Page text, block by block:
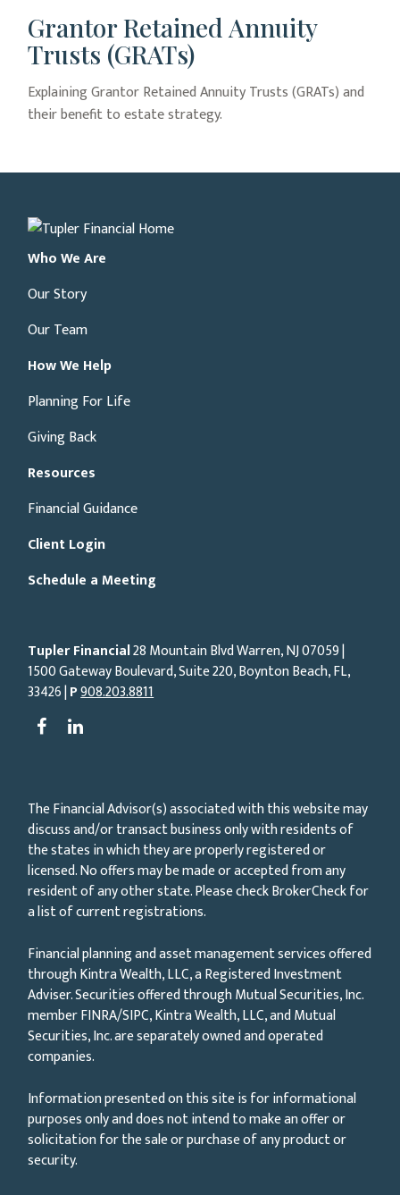
Grantor Retained Annuity
Trusts (GRATs)
Explaining Grantor Retained Annuity Trusts (GRATs) and
their benefit to estate strategy.
Who We Are
Our Story
Our Team
How We Help
Planning For Life
Giving Back
Resources
Financial Guidance
Client Login
Schedule a Meeting
Tupler Financial28 Mountain Blvd Warren, NJ07059|
1500 Gateway Boulevard, Suite 220, Boynton Beach, FL,
33426 |P908.203.8811
The Financial Advisor(s) associated with this website may
discuss and/or transact business only with residents of
the states in which they are properly registered or
licensed. No offers may be made or accepted from any
resident of any other state. Please check BrokerCheck for
a list of current registrations.
Financial planning and asset management services offered
through Kintra Wealth, LLC, a Registered Investment
Adviser. Securities offered through Mutual Securities, Inc.
member FINRA/SIPC, Kintra Wealth, LLC, and Mutual
Securities, Inc. are separately owned and operated
companies.
Information presented on this site is for informational
purposes only and does not intend to make an offer or
solicitation for the sale or purchase of any product or
security.